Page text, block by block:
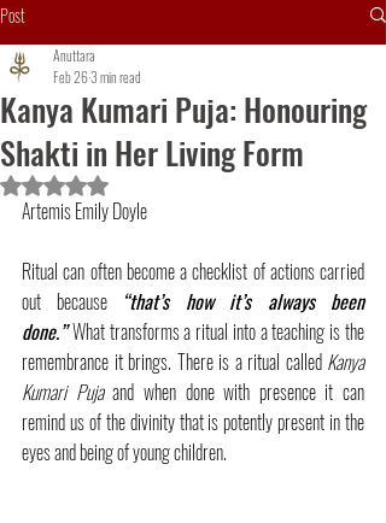
Post
Kanya Kumari Puja: Honouring
Shakti in Her Living Form
Anuttara
Feb 263 min read
Rated NaN out of 5 stars.
Artemis Emily Doyle
Ritual can often become a checklist of actions carried
out because
“that’s how it’s always been
done.” What transforms a ritual into a teaching is the
remembrance it brings. There is a ritual called Kanya
Kumari Puja and when done with presence it can
remind us of the divinity that is potently present in the
eyes and being of young children.